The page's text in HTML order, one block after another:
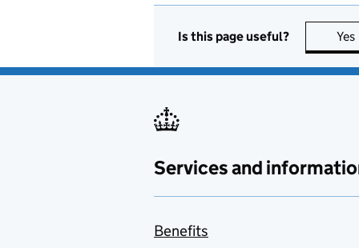
Is this page useful? Yes
Services and
Benefits